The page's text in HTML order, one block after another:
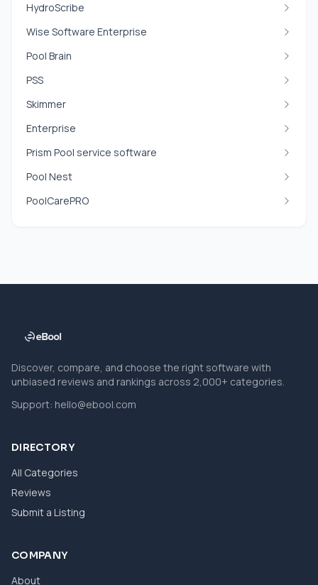
HydroScribe
Wise Software Enterprise
Pool Brain
PSS
Skimmer
Enterprise
Prism Pool service software
Pool Nest
PoolCarePRO
Discover, compare, and choose the right software with
unbiased reviews and rankings across 2,000+ categories.
Support: hello@ebool.com
DIRECTORY
All Categories
Reviews
Submit a Listing
COMPANY
About